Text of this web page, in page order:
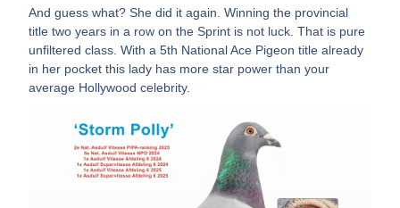
And guess what? She did it again. Winning the provincial
title two years in a row on the Sprint is not luck. That is pure
unfiltered class. With a 5th National Ace Pigeon title already
in her pocket this lady has more star power than your
average Hollywood celebrity.